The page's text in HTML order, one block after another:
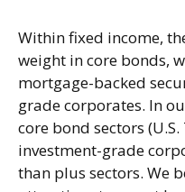
Within fixed income,
weight in core bonds,
mortgage-backed
grade corporates. In
core bond sectors
investment-grade
than plus sectors. We